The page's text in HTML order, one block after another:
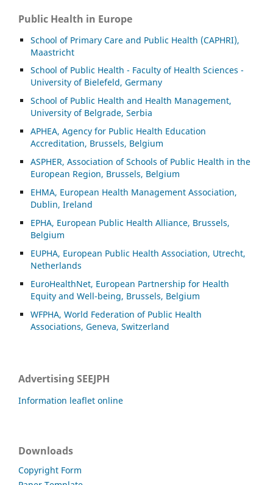
Public Health in Europe
School of Primary Care and Public Health (CAPHRI),
Maastricht
School of Public Health - Faculty of Health Sciences -
University of Bielefeld, Germany
School of Public Health and Health Management,
University of Belgrade, Serbia
APHEA, Agency for Public Health Education
Accreditation, Brussels, Belgium
ASPHER, Association of Schools of Public Health in the
European Region, Brussels, Belgium
EHMA, European Health Management Association,
Dublin, Ireland
EPHA, European Public Health Alliance, Brussels,
Belgium
EUPHA, European Public Health Association, Utrecht,
Netherlands
EuroHealthNet, European Partnership for Health
Equity and Well-being, Brussels, Belgium
WFPHA, World Federation of Public Health
Associations, Geneva, Switzerland
Advertising SEEJPH
Information leaflet online
Downloads
Copyright Form